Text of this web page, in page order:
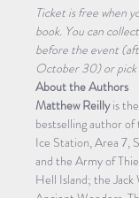
Ticket is free when
book. You can
before the event
October 30) or
About the Authors
Matthew Reilly is
bestselling author
Ice Station, Area 7,
and the Army of
Hell Island; the Jack